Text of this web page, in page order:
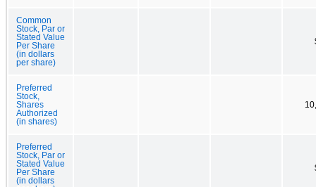
Common
Stock, Par or
Stated Value
Per Share
(in dollars
per share)
Preferred
Stock,
Shares
Authorized
(in shares)
Preferred
Stock, Par or
Stated Value
Per Share
(in dollars